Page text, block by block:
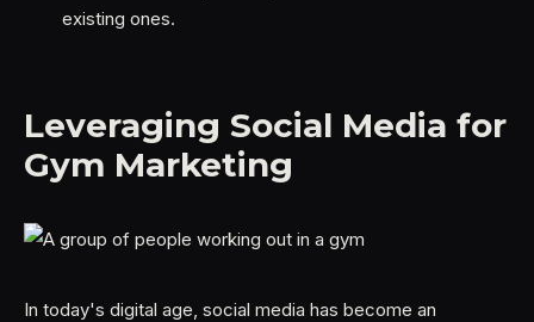
existing ones.
Leveraging Social Media for
Gym Marketing
In today's digital age, social media has become an